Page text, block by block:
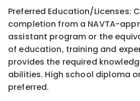
Preferred Education/Licenses:
completion from a NAVTA-
assistant program or the
of education, training and
provides the required
abilities. High school diploma
preferred.